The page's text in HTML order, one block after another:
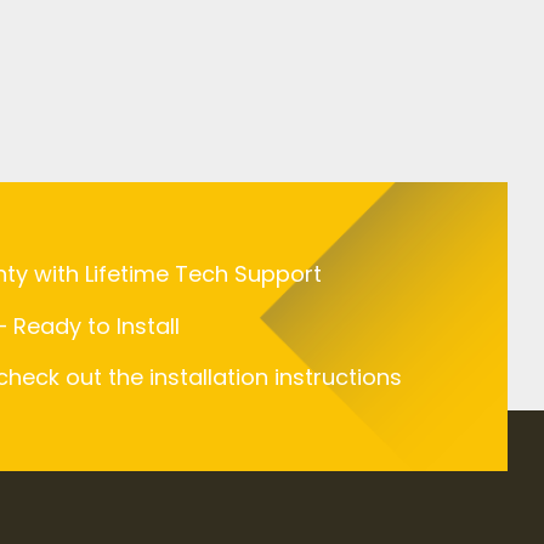
with Lifetime Tech Support
Ready to Install
out the installation instructions